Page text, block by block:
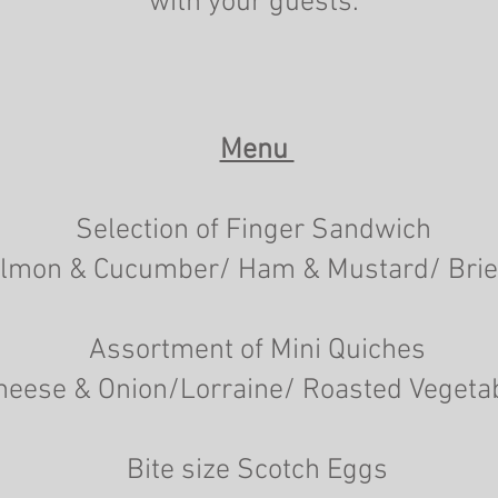
Menu
Selection of Finger Sandwich
& Cucumber/ Ham & Mustard/
Assortment of Mini Quiches
& Onion/Lorraine/ Roasted
Bite size Scotch Eggs